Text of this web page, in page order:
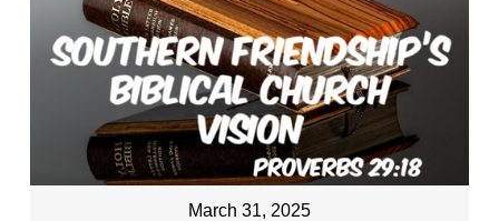
March 31, 2025